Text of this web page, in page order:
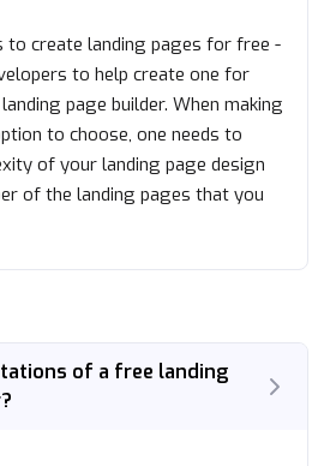
to create landing pages for free -
to help create one for
page builder. When making
to choose, one needs to
of your landing page design
of the landing pages that you
of a free landing